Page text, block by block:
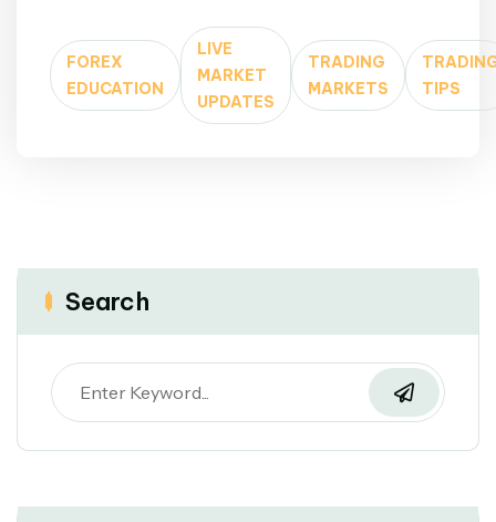
FOREX
EDUCATION
LIVE
MARKET
UPDATES
TRADING
MARKETS
TIPS
Search